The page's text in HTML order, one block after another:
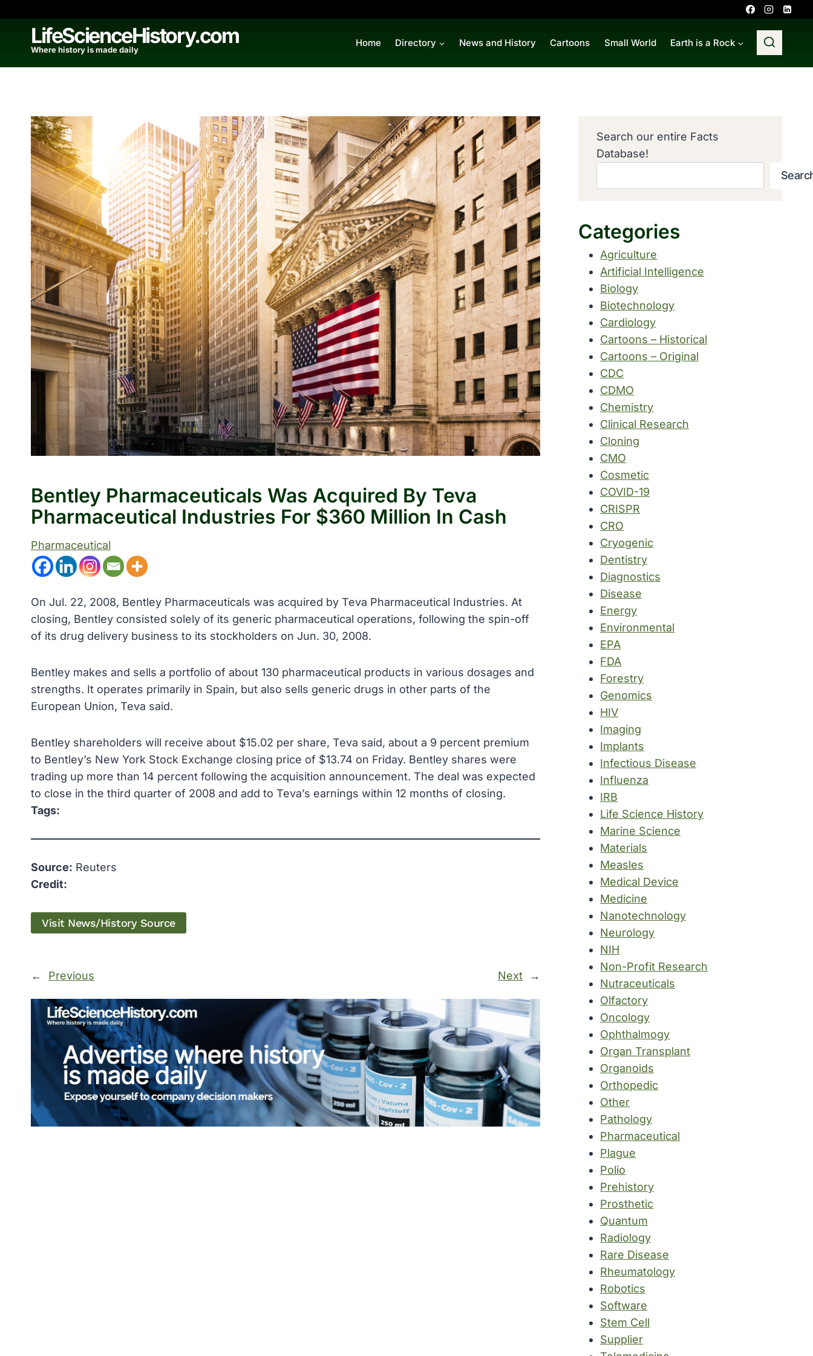
contentLifeScienceHistory.com
Where history is made daily
Home Directory News and History Cartoons Small World Earth is a Rock
Bentley Pharmaceuticals Was Acquired By Teva
Pharmaceutical Industries For $360 Million In Cash
Pharmaceutical
On Jul. 22, 2008, Bentley Pharmaceuticals was acquired by Teva Pharmaceutical Industries. At
closing, Bentley consisted solely of its generic pharmaceutical operations, following the spin-off
of its drug delivery business to its stockholders on Jun. 30, 2008.
Bentley makes and sells a portfolio of about 130 pharmaceutical products in various dosages and
strengths. It operates primarily in Spain, but also sells generic drugs in other parts of the
European Union, Teva said.
Bentley shareholders will receive about $15.02 per share, Teva said, about a 9 percent premium
to Bentley’s New York Stock Exchange closing price of $13.74 on Friday. Bentley shares were
trading up more than 14 percent following the acquisition announcement. The deal was expected
to close in the third quarter of 2008 and add to Teva’s earnings within 12 months of closing.
Tags:
Source: Reuters
Credit:
Visit News/History Source
← Previous Next →
Search our entire Facts
Database!
Categories
Agriculture
Artificial Intelligence
Biology
Biotechnology
Cardiology
Cartoons – Historical
Cartoons – Original
CDC
CDMO
Chemistry
Clinical Research
Cloning
CMO
Cosmetic
COVID-19
CRISPR
CRO
Cryogenic
Dentistry
Diagnostics
Disease
Energy
Environmental
EPA
FDA
Forestry
Genomics
HIV
Imaging
Implants
Infectious Disease
Influenza
IRB
Life Science History
Marine Science
Materials
Measles
Medical Device
Medicine
Nanotechnology
Neurology
NIH
Non-Profit Research
Nutraceuticals
Olfactory
Oncology
Ophthalmogy
Organ Transplant
Organoids
Orthopedic
Other
Pathology
Pharmaceutical
Plague
Polio
Prehistory
Prosthetic
Quantum
Radiology
Rare Disease
Rheumatology
Robotics
Software
Stem Cell
Supplier